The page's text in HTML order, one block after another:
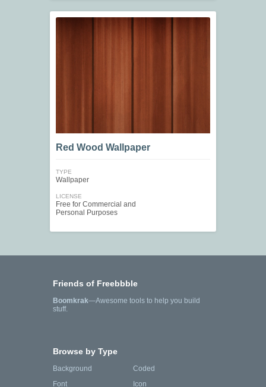
Red Wood Wallpaper
TYPE
Wallpaper
LICENSE
Free for Commercial and
Personal Purposes
Friends of Freebbble
Boomkrak—Awesome tools to help you build
stuff.
Browse by Type
Background
Coded
Font
Icon